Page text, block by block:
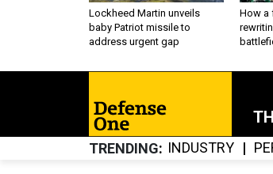
Lockheed Martin unveils
baby Patriot missile to
address urgent gap
How a
TRENDING INDUSTRY